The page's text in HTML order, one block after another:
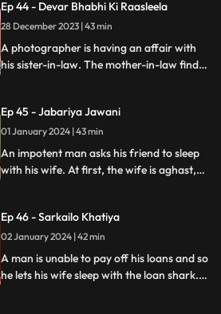
They are even looted by the duo.
Eventually, they are exposed by one of the
victim's family member.
Ep 44 - Devar Bhabhi Ki Raasleela
28 December 2023 | 43 min
A photographer is having an affair with
his sister-in-law. The mother-in-law finds
girl. The Bhabhi turns envious and kills the
brother-in-law.
Ep 45 - Jabariya Jawani
01 January 2024 | 43 min
An impotent man asks his friend to sleep
with his wife. At first, the wife is aghast,
catches them several times. Eventually, the
husband is jilted and kills him.
Ep 46 - Sarkailo Khatiya
02 January 2024 | 42 min
A man is unable to pay off his loans and so
he lets his wife sleep with the loan shark.